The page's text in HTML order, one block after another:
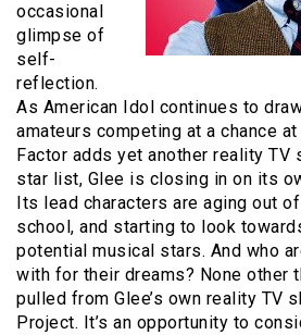
occasional
glimpse of
self-
reflection.
As American Idol continues to
amateurs competing at a chance
Factor adds yet another reality TV
star list, Glee is closing in on its
Its lead characters are aging out
school, and starting to look
potential musical stars. And who
with for their dreams? None other
pulled from Glee’s own reality TV
Project. It’s an opportunity to